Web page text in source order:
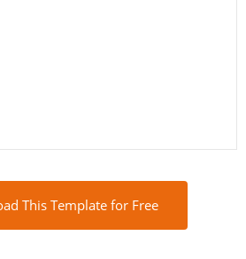
This Template for Free